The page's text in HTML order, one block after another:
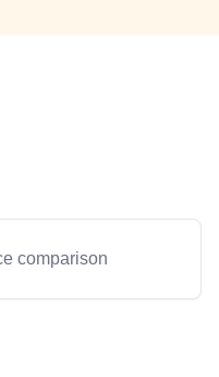
comparison